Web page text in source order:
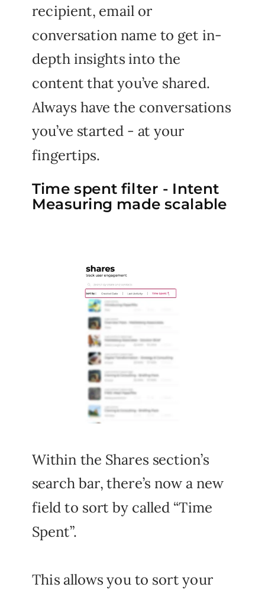
Time spent filter - Intent
Measuring made scalable
recipient, email or
conversation name to get in-
depth insights into the
content that you’ve shared.
Always have the conversations
you’ve started - at your
fingertips.
Within the Shares section’s
search bar, there’s now a new
field to sort by called “Time
Spent”.
This allows you to sort your